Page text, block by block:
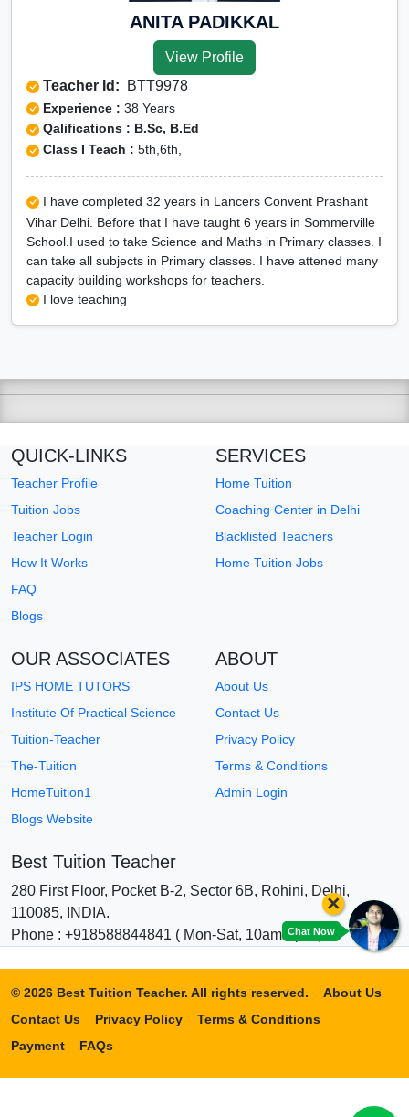
ANITA PADIKKAL
View Profile
Teacher Id: BTT9978
Experience : 38 Years
Qalifications : B.Sc, B.Ed
Class I Teach : 5th,6th,
I have completed 32 years in Lancers Convent Prashant
Vihar Delhi. Before that I have taught 6 years in Sommerville
School.I used to take Science and Maths in Primary classes. I
can take all subjects in Primary classes. I have attened many
capacity building workshops for teachers.
I love teaching
QUICK-LINKS
Teacher Profile
Tuition Jobs
Teacher Login
How It Works
FAQ
Blogs
SERVICES
Home Tuition
Coaching Center in Delhi
Blacklisted Teachers
Home Tuition Jobs
OUR ASSOCIATES
IPS HOME TUTORS
Institute Of Practical Science
Tuition-Teacher
The-Tuition
HomeTuition1
Blogs Website
ABOUT
About Us
Contact Us
Privacy Policy
Terms & Conditions
Admin Login
Best Tuition Teacher
280 First Floor, Pocket B-2, Sector 6B, Rohini, Delhi,
110085, INDIA.
Phone : +918588844841 ( Mon-Sat, 10am-6pm )
Chat Now
×
© 2026 Best Tuition Teacher. All rights reserved.
About Us
Contact Us
Privacy Policy
Terms & Conditions
Payment
FAQs